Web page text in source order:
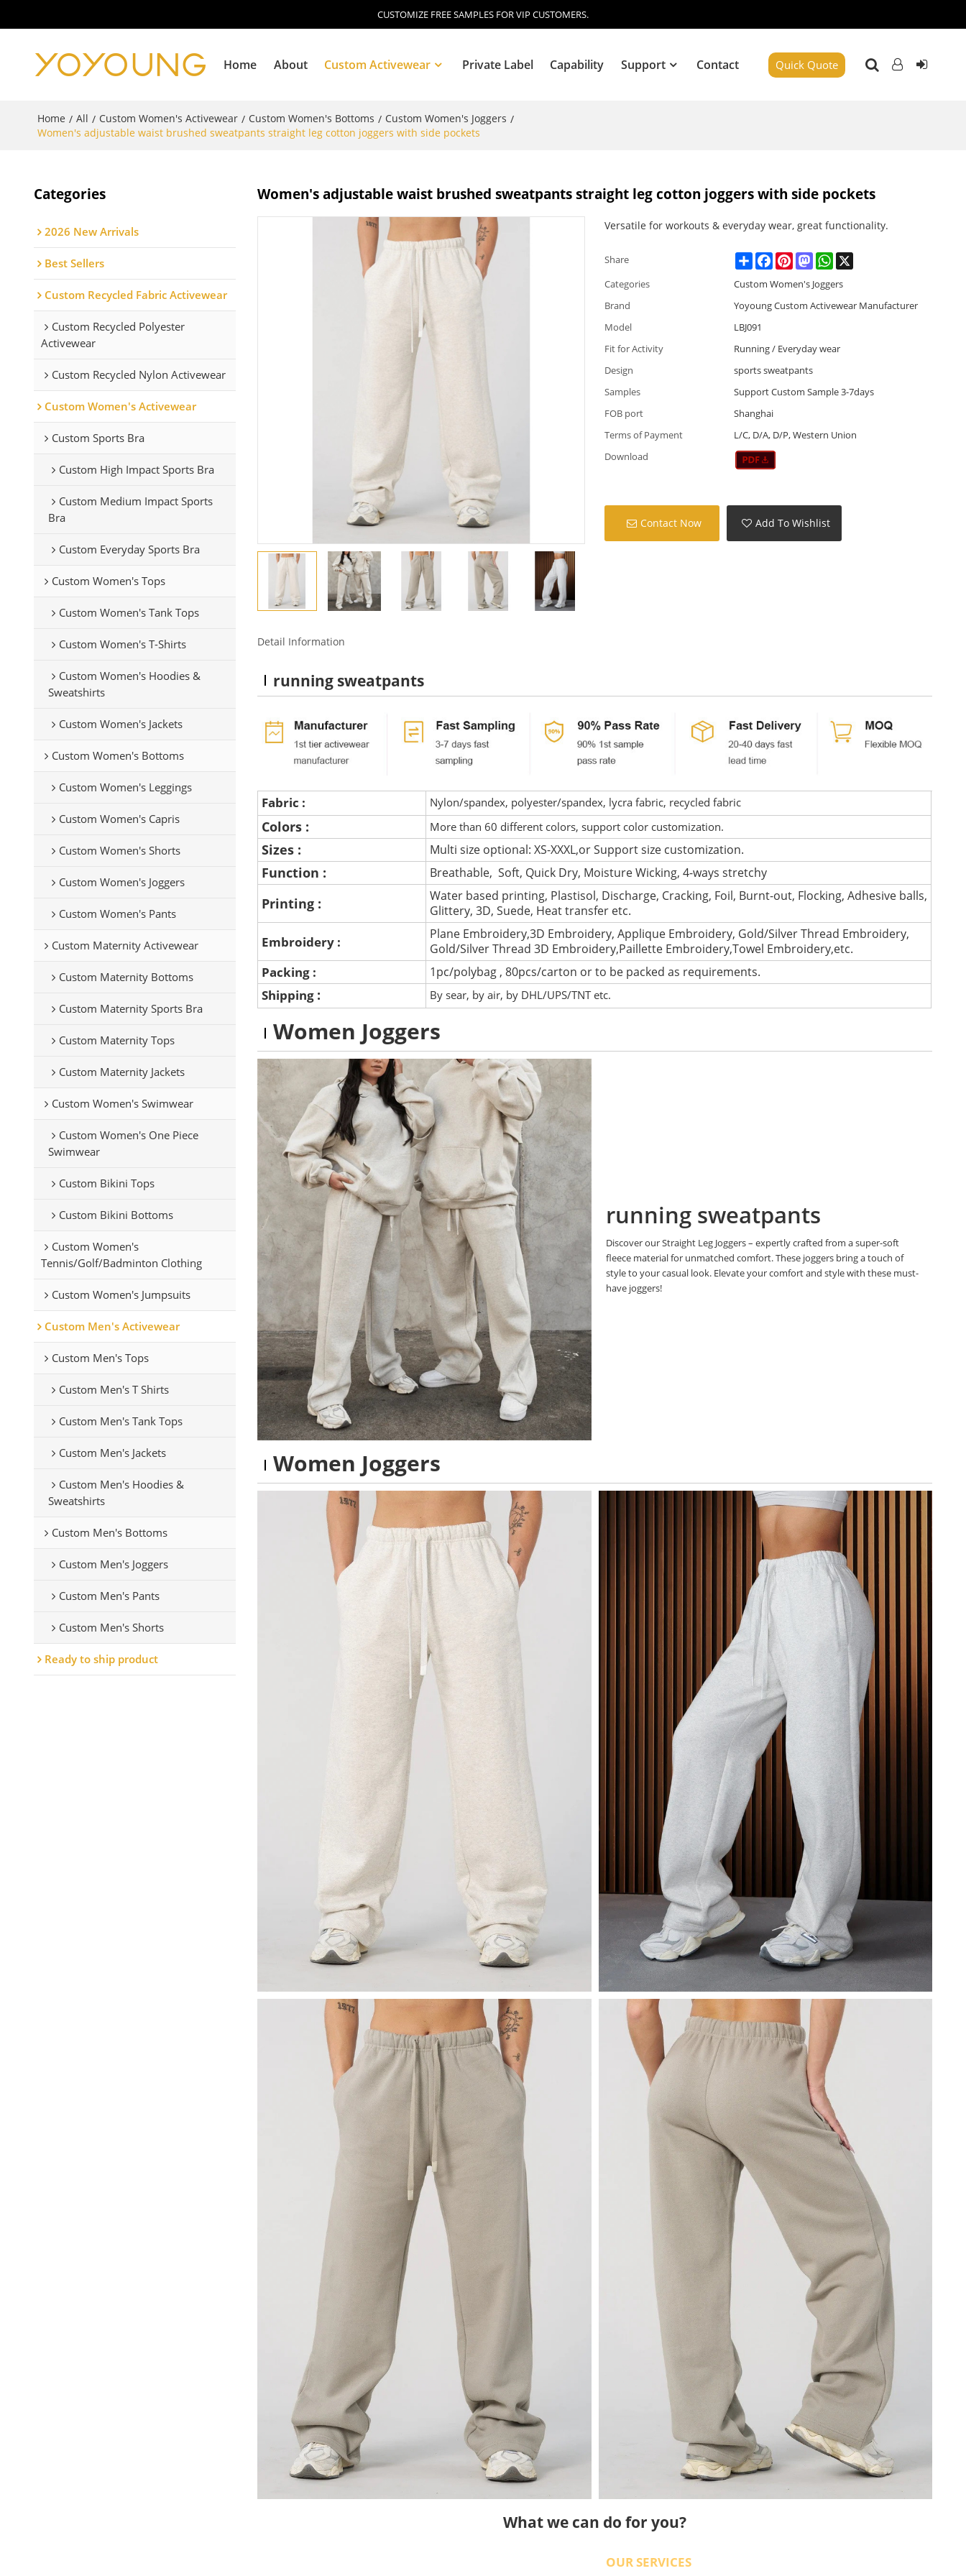
CUSTOMIZE FREE SAMPLES FOR VIP CUSTOMERS.
Home About Custom Activewear Private Label Capability Support Contact
Blog
Quick Quote
Home / All / Custom Women's Activewear / Custom Women's Bottoms / Custom Women's Joggers /
Women's adjustable waist brushed sweatpants straight leg cotton joggers with side pockets
Categories
2026 New Arrivals
Best Sellers
Custom Recycled Fabric Activewear
Custom Recycled Polyester
Activewear
Custom Recycled Nylon Activewear
Custom Women's Activewear
Custom Sports Bra
Custom High Impact Sports Bra
Custom Medium Impact Sports
Bra
Custom Everyday Sports Bra
Custom Women's Tops
Custom Women's Tank Tops
Custom Women's T-Shirts
Custom Women's Hoodies &
Sweatshirts
Custom Women's Jackets
Custom Women's Bottoms
Custom Women's Leggings
Custom Women's Capris
Custom Women's Shorts
Custom Women's Joggers
Custom Women's Pants
Custom Maternity Activewear
Custom Maternity Bottoms
Custom Maternity Sports Bra
Custom Maternity Tops
Custom Maternity Jackets
Custom Women's Swimwear
Custom Women's One Piece
Swimwear
Custom Bikini Tops
Custom Bikini Bottoms
Custom Women's
Tennis/Golf/Badminton Clothing
Custom Women's Jumpsuits
Custom Men's Activewear
Custom Men's Tops
Custom Men's T Shirts
Custom Men's Tank Tops
Custom Men's Jackets
Custom Men's Hoodies &
Sweatshirts
Custom Men's Bottoms
Custom Men's Joggers
Custom Men's Pants
Custom Men's Shorts
Ready to ship product
Women's adjustable waist brushed sweatpants straight leg cotton joggers with side pockets
Versatile for workouts & everyday wear, great functionality.
Share ShareFacebookPinterestMastodonWhatsApp
X
Categories
Custom Women's Joggers
Brand
Yoyoung Custom Activewear Manufacturer
Model
LBJ091
Fit for Activity
Running / Everyday wear
Design
sports sweatpants
Samples
Support Custom Sample 3-7days
FOB port
Shanghai
Terms of Payment
L/C, D/A, D/P, Western Union
Download
Contact Now Add To Wishlist
Detail Information
running sweatpants
Fabric : Nylon/spandex, polyester/spandex, lycra fabric, recycled fabric
Colors : More than 60 different colors, support color customization.
Sizes : Multi size optional: XS-XXXL,or Support size customization.
Function : Breathable, Soft, Quick Dry, Moisture Wicking, 4-ways stretchy
Printing :
Water based printing, Plastisol, Discharge, Cracking, Foil, Burnt-out, Flocking, Adhesive balls,
Glittery, 3D, Suede, Heat transfer etc.
Embroidery :
Plane Embroidery,3D Embroidery, Applique Embroidery, Gold/Silver Thread Embroidery,
Gold/Silver Thread 3D Embroidery,Paillette Embroidery,Towel Embroidery,etc.
Packing : 1pc/polybag , 80pcs/carton or to be packed as requirements.
Shipping : By sear, by air, by DHL/UPS/TNT etc.
Women Joggers
running sweatpants
Discover our Straight Leg Joggers – expertly crafted from a super-soft
fleece material for unmatched comfort. These joggers bring a touch of
style to your casual look. Elevate your comfort and style with these must-
have joggers!
Women Joggers
What we can do for you?
OUR SERVICES